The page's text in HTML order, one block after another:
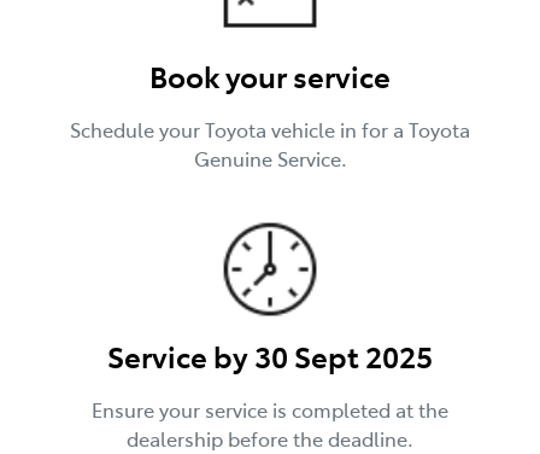
Book your service
Schedule your Toyota vehicle in for a Toyota
Genuine Service.
Service by 30 Sept 2025
Ensure your service is completed at the
dealership before the deadline.